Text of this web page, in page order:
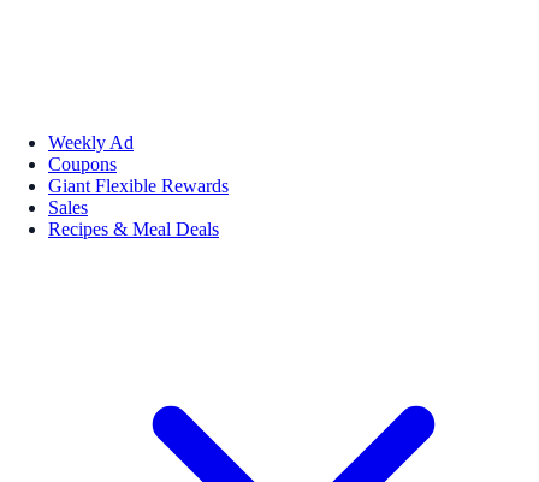
Weekly Ad
Coupons
Giant Flexible Rewards
Sales
Recipes & Meal Deals